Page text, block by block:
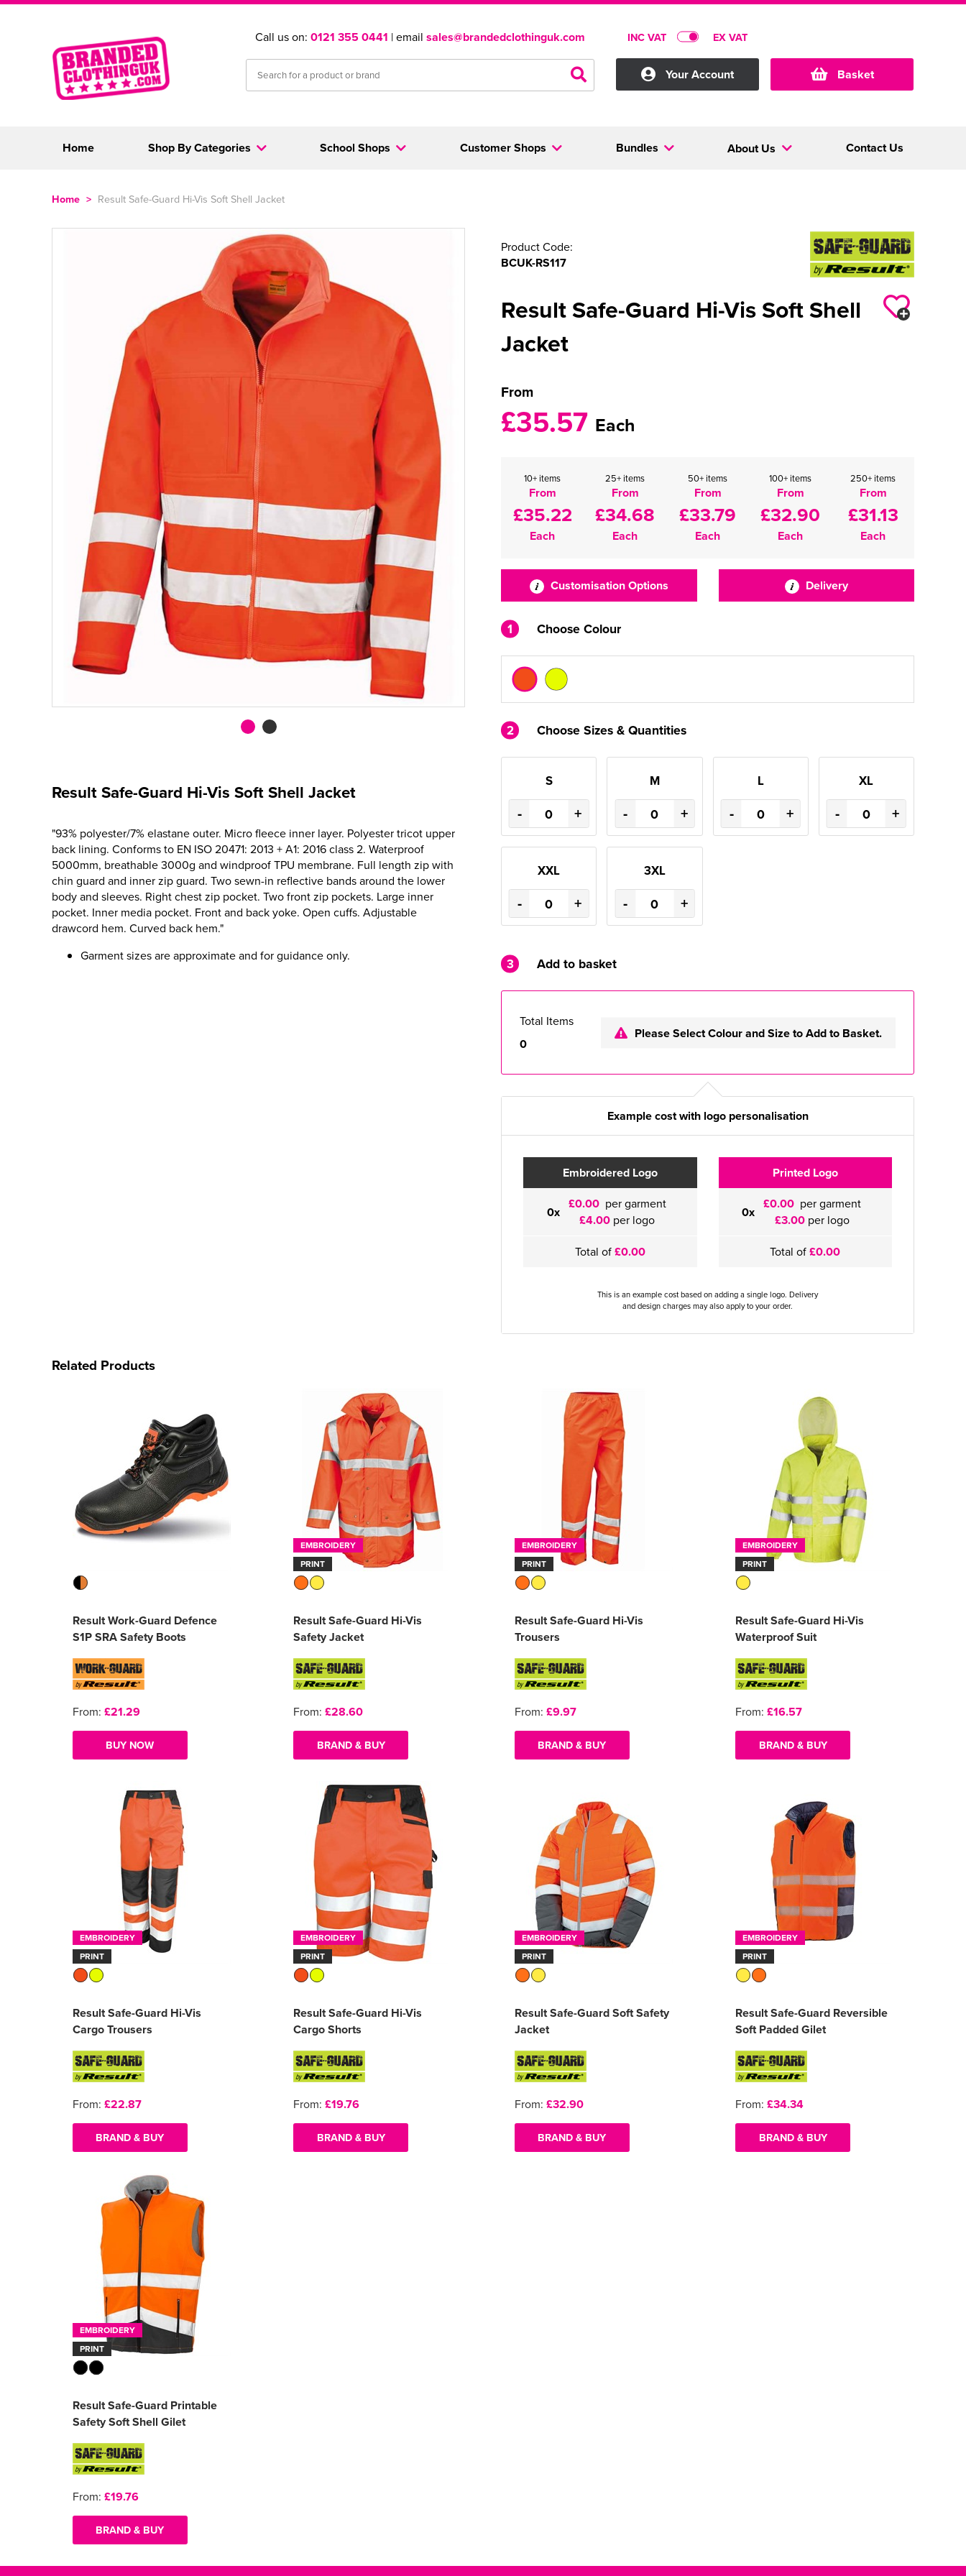
Call us on: 0121 355 0441 | email sales@brandedclothinguk.com INC VAT EX VAT
Your Account Basket
Home Shop By Categories Customer Shops Bundles
School Shops About Us Contact Us
Home > Result Safe-Guard Hi-Vis Soft Shell Jacket
Result Safe-Guard Hi-Vis Soft Shell Jacket
"93% polyester/7% elastane outer. Micro fleece inner layer. Polyester tricot upper
back lining. Conforms to EN ISO 20471: 2013 + A1: 2016 class 2. Waterproof
5000mm, breathable 3000g and windproof TPU membrane. Full length zip with
chin guard and inner zip guard. Two sewn-in reflective bands around the lower
body and sleeves. Right chest zip pocket. Two front zip pockets. Large inner
pocket. Inner media pocket. Front and back yoke. Open cuffs. Adjustable
drawcord hem. Curved back hem."
Garment sizes are approximate and for guidance only.
Product Code:
BCUK-RS117
Result Safe-Guard Hi-Vis Soft Shell
Jacket
From
£35.57 Each
10+ items
From
£35.22
Each
25+ items
From
£34.68
Each
50+ items
From
£33.79
Each
100+ items
From
£32.90
Each
250+ items
From
£31.13
Each
Customisation Options Delivery
1 Choose Colour
2 Choose Sizes & Quantities
S
- +
M
- +
L
- +
XL
- +
XXL
- +
3XL
- +
3 Add to basket
Total Items
0
Please Select Colour and Size to Add to Basket.
Example cost with logo personalisation
Embroidered Logo
0x £0.00 per garment
£4.00 per logo
Total of£0.00
Printed Logo
0x £0.00 per garment
£3.00 per logo
Total of£0.00
This is an example cost based on adding a single logo. Delivery
and design charges may also apply to your order.
Related Products
Result Work-Guard Defence
S1P SRA Safety Boots
From: £21.29
BUY NOW
EMBROIDERY
PRINT
Result Safe-Guard Hi-Vis
Safety Jacket
From: £28.60
BRAND & BUY
EMBROIDERY
PRINT
Result Safe-Guard Hi-Vis
Trousers
From: £9.97
BRAND & BUY
EMBROIDERY
PRINT
Result Safe-Guard Hi-Vis
Waterproof Suit
From: £16.57
BRAND & BUY
EMBROIDERY
PRINT
Result Safe-Guard Hi-Vis
Cargo Trousers
From: £22.87
BRAND & BUY
EMBROIDERY
PRINT
Result Safe-Guard Hi-Vis
Cargo Shorts
From: £19.76
BRAND & BUY
EMBROIDERY
PRINT
Result Safe-Guard Soft Safety
Jacket
From: £32.90
BRAND & BUY
EMBROIDERY
PRINT
Result Safe-Guard Reversible
Soft Padded Gilet
From: £34.34
BRAND & BUY
EMBROIDERY
PRINT
Result Safe-Guard Printable
Safety Soft Shell Gilet
From: £19.76
BRAND & BUY